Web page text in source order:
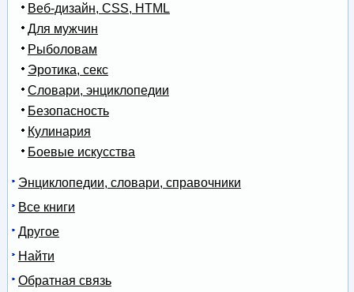
Веб-дизайн, CSS, HTML
Для мужчин
Рыболовам
Эротика, секс
Словари, энциклопедии
Безопасность
Кулинария
Боевые искусства
Энциклопедии, словари, справочники
Все книги
Другое
Найти
Обратная связь